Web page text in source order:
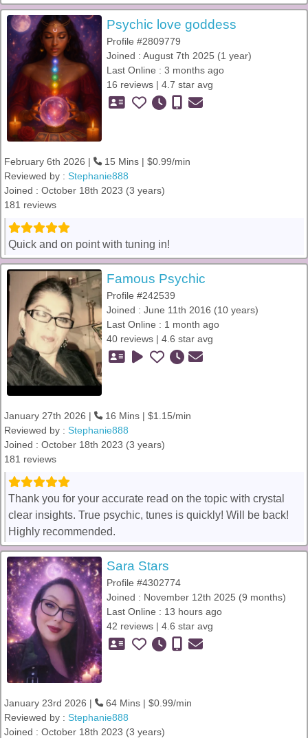
Psychic love goddess
Profile #2809779
Joined : August 7th 2025 (1 year)
Last Online : 3 months ago
16 reviews | 4.7 star avg
February 6th 2026 |
15 Mins | $0.99/min
Reviewed by : Stephanie888
Joined : October 18th 2023 (3 years)
181 reviews
Quick and on point with tuning in!
Famous Psychic
Profile #242539
Joined : June 11th 2016 (10 years)
Last Online : 1 month ago
40 reviews | 4.6 star avg
January 27th 2026 |
16 Mins | $1.15/min
Reviewed by : Stephanie888
Joined : October 18th 2023 (3 years)
181 reviews
Thank you for your accurate read on the topic with crystal
clear insights. True psychic, tunes is quickly! Will be back!
Highly recommended.
Sara Stars
Profile #4302774
Joined : November 12th 2025 (9 months)
Last Online : 13 hours ago
42 reviews | 4.6 star avg
January 23rd 2026 |
64 Mins | $0.99/min
Reviewed by : Stephanie888
Joined : October 18th 2023 (3 years)